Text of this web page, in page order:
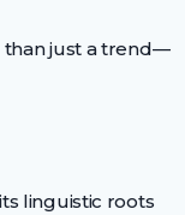
than just a trend—
linguistic roots